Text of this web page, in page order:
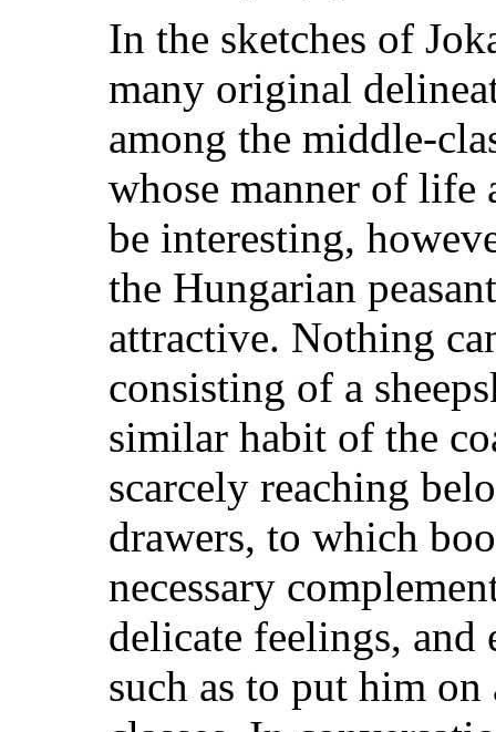
In the sketches of
many original
among the middle-
whose manner of life
be interesting,
the Hungarian
attractive. Nothing
consisting of a
similar habit of the
scarcely reaching
drawers, to which
necessary
delicate feelings, and
such as to put him